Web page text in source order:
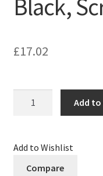
Black,
£17.02
Quantity Add
Add to Wishlist
Compare